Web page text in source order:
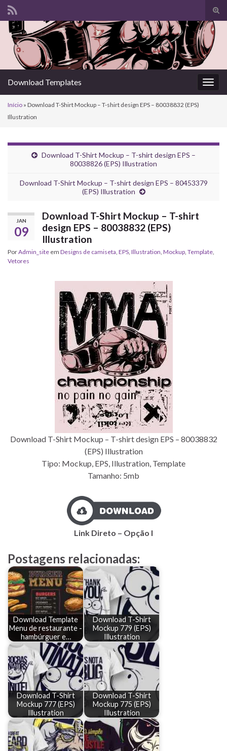
de
Search for:
Download Templates
Início » Download T-Shirt Mockup – T-shirt design EPS – 80038832 (EPS)
Illustration
Download T-Shirt Mockup – T-shirt design EPS –
80038826 (EPS) Illustration
Download T-Shirt Mockup – T-shirt design EPS – 80453379
(EPS) Illustration
JAN
09
Download T-Shirt Mockup – T-shirt
design EPS – 80038832 (EPS)
Illustration
PorAdmin_site em Designs de camiseta EPS Illustration Mockup Template
Vetores
Download T-Shirt Mockup – T-shirt design EPS – 80038832
(EPS) Illustration
Tipo: Mockup, EPS, Illustration, Template
Tamanho: 5mb
Link Direto – Opção I
Postagens relacionadas:
Download Template
Menu de restaurante -
hambúrguer e…
Download T-Shirt
Mockup 779 (EPS)
Illustration
Download T-Shirt
Mockup 777 (EPS)
Illustration
Download T-Shirt
Mockup 775 (EPS)
Illustration